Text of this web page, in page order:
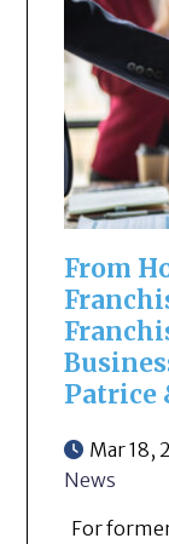
From
Patrice
Mar 18,
News
For